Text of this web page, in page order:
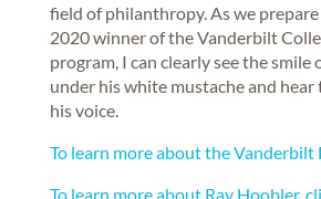
field of philanthropy. As we
2020 winner of the Vanderbilt
program, I can clearly see the smile
under his white mustache and hear
his voice.
To learn more about the Vanderbilt
To learn more about Ray Hoobler,